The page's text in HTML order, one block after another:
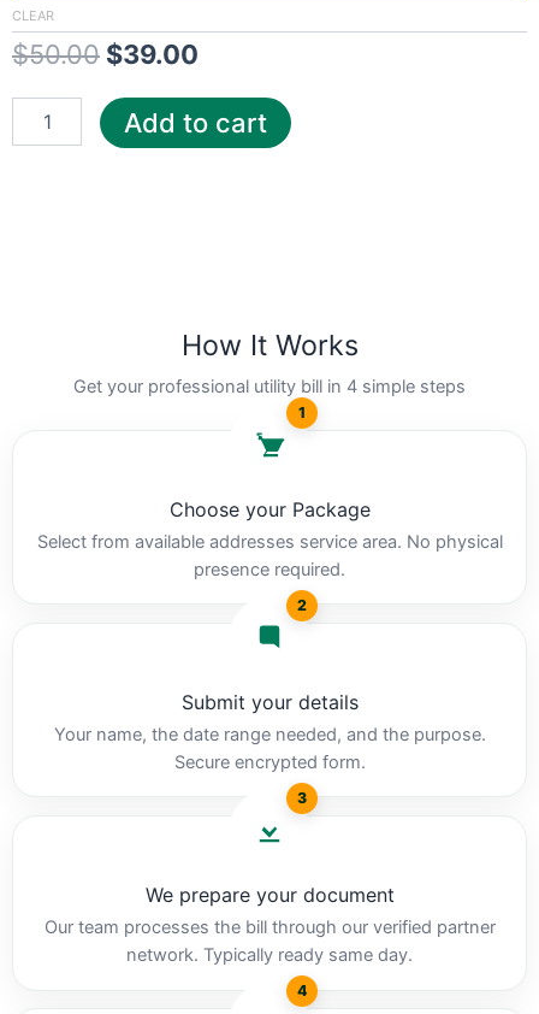
CLEAR
$50.00 $50.00.
$39.00
quantity
Add to cart
How It Works
Get your professional utility bill in 4 simple steps
1
Choose your Package
Select from available addresses service area. No physical
presence required.
2
Submit your details
Your name, the date range needed, and the purpose.
Secure encrypted form.
3
We prepare your document
Our team processes the bill through our verified partner
network. Typically ready same day.
4